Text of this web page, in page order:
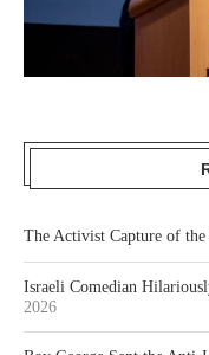
The Activist Capture of
Israeli Comedian
2026